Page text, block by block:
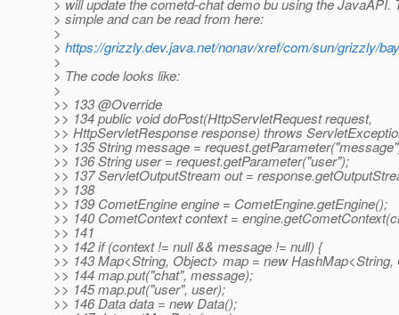
> will update the cometd-chat demo bu using the JavaAPI.
> simple and can be read from here:
>
> https://grizzly.dev.java.net/nonav/xref/com/sun/grizzly/
>
> The code looks like:
>
>> 133 @Override
>> 134 public void doPost(HttpServletRequest request,
>> HttpServletResponse response) throws
>> 135 String message =
>> 136 String user = request.getParameter("user");
>> 137 ServletOutputStream out =
>> 138
>> 139 CometEngine engine = CometEngine.getEngine();
>> 140 CometContext context =
>> 141
>> 142 if (context != null && message != null) {
>> 143 Map<String, Object> map = new HashMap<String,
>> 144 map.put("chat", message);
>> 145 map.put("user", user);
>> 146 Data data = new Data();